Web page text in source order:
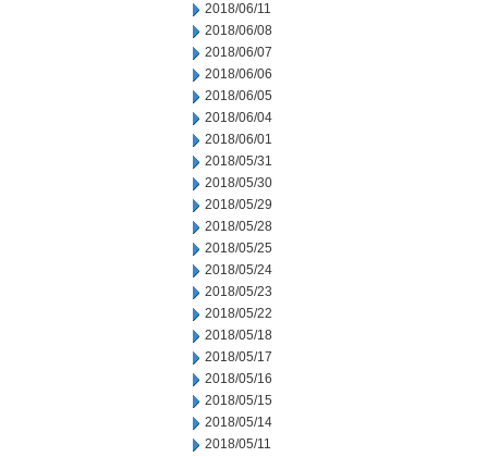
2018/06/11
2018/06/08
2018/06/07
2018/06/06
2018/06/05
2018/06/04
2018/06/01
2018/05/31
2018/05/30
2018/05/29
2018/05/28
2018/05/25
2018/05/24
2018/05/23
2018/05/22
2018/05/18
2018/05/17
2018/05/16
2018/05/15
2018/05/14
2018/05/11